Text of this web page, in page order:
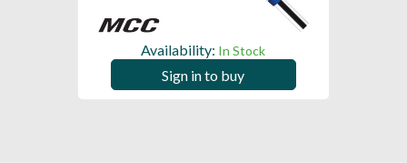
Availability: In Stock
Sign in to buy